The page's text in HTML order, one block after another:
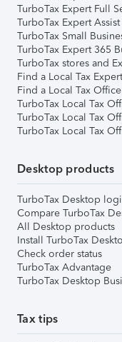
TurboTax Expert Full
TurboTax Expert Assist
TurboTax Small
TurboTax Expert 365
TurboTax stores and
Find a Local Tax Expert
Find a Local Tax Office
TurboTax Local Tax
TurboTax Local Tax
TurboTax Local Tax
Desktop products
TurboTax Desktop
Compare TurboTax
All Desktop products
Install TurboTax
Check order status
TurboTax Advantage
TurboTax Desktop
Tax tips